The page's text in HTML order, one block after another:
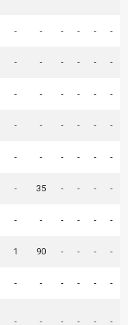
- - - - - -
- - - - - -
- - - - - -
- - - - - -
- - - - - -
- 35 - - - -
- - - - - -
1 90 - - - -
- - - - - -
- - - - - -